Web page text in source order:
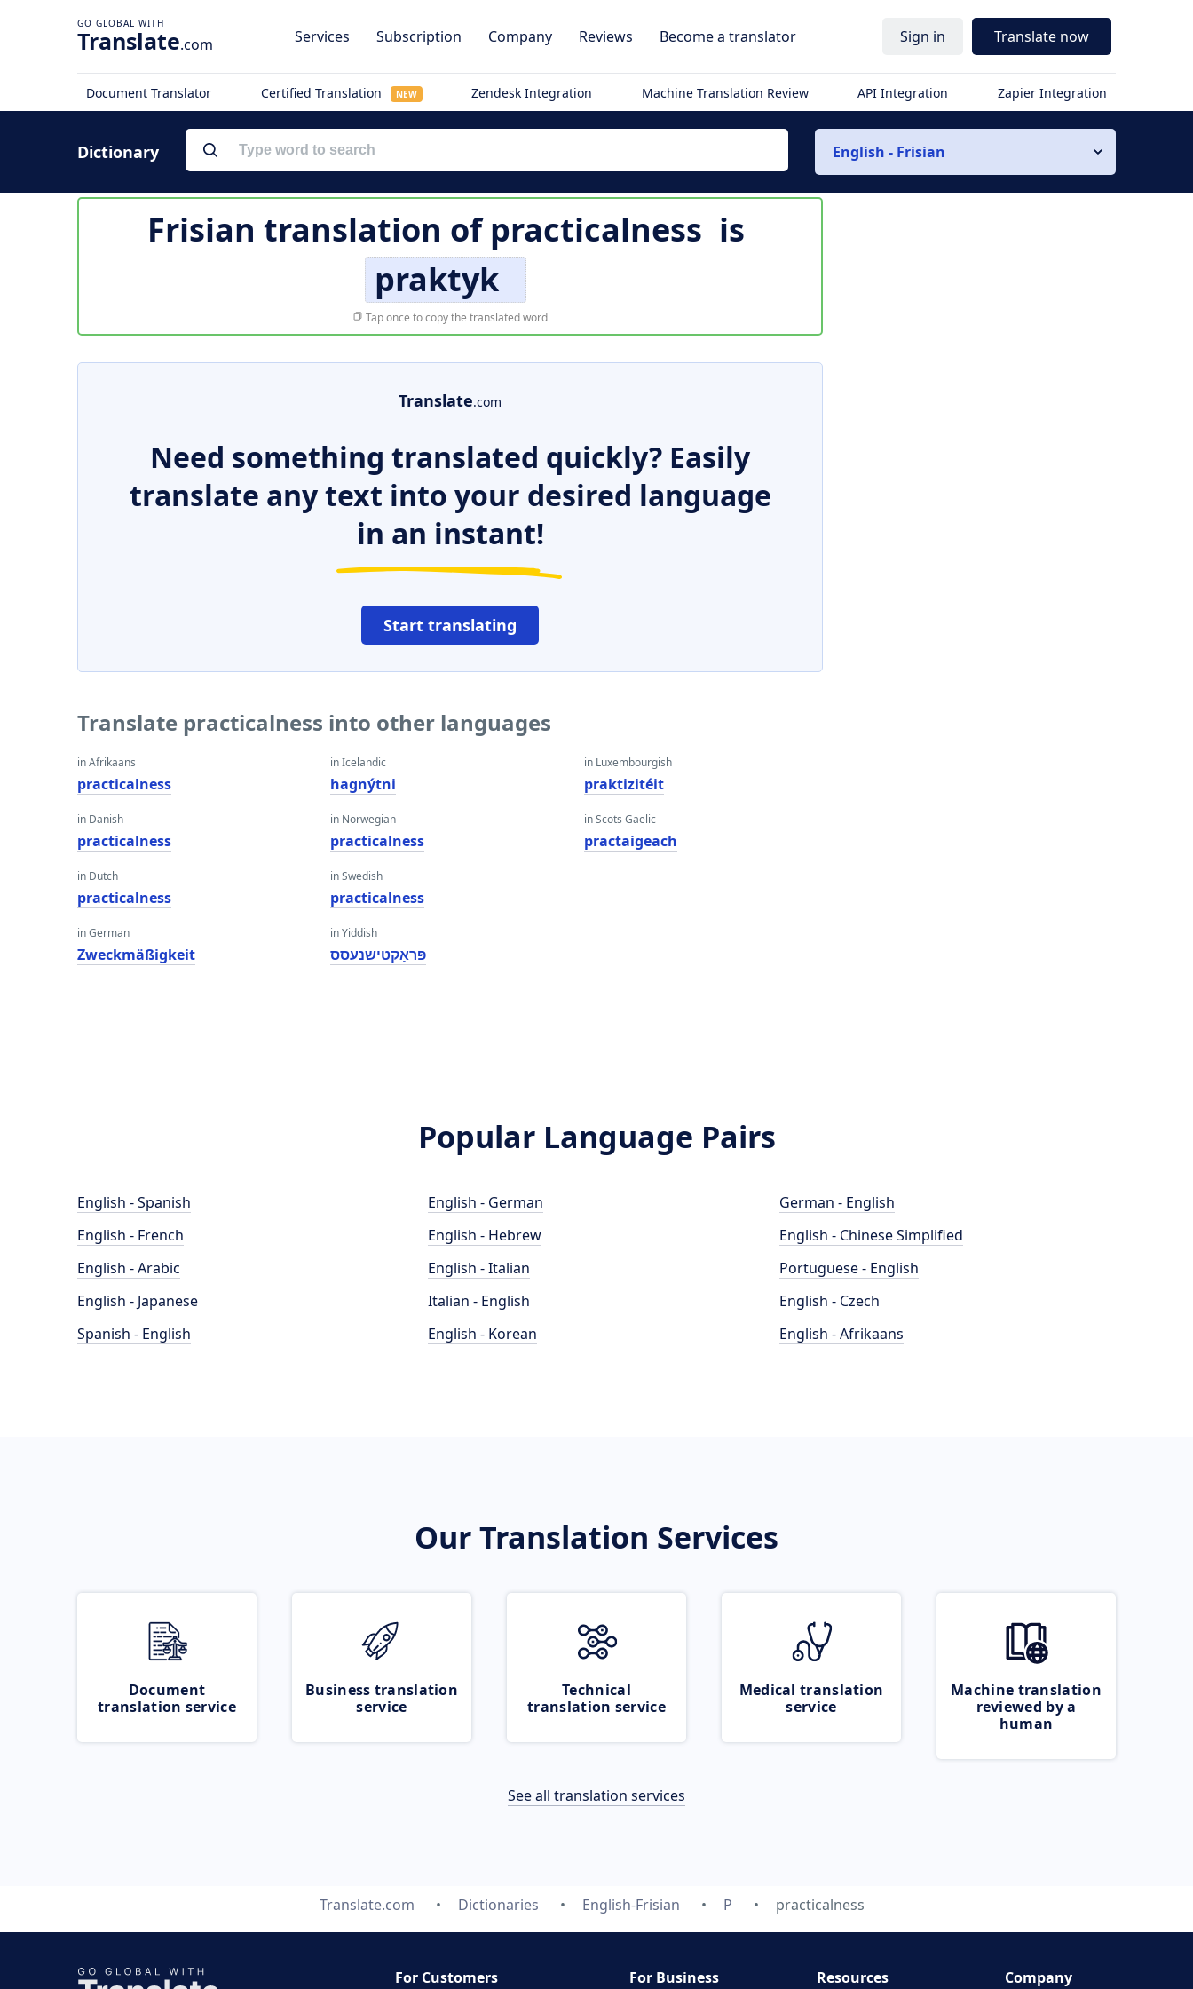
Translate.com Services Subscription Company Reviews Become a translator Sign in Translate now
Document Translator Certified Translation NEW Zendesk Integration Machine Translation Review API Integration Zapier Integration
Dictionary English - Frisian
Frisian translation ofpracticalness is
praktyk
Tap once to copy the translated word
Translate.com
Need something translated quickly? Easily
translate any text into your desired language
in an instant!
Start translating
Translate practicalness into other languages
in Afrikaans
practicalness
in Danish
practicalness
in Dutch
practicalness
in German
Zweckmäßigkeit
in Icelandic
hagnýtni
in Norwegian
practicalness
in Swedish
practicalness
in Yiddish
פּראַקטישנעסס
in Luxembourgish
praktizitéit
in Scots Gaelic
practaigeach
Popular Language Pairs
English - Spanish
English - French
English - Arabic
English - Japanese
Spanish - English
English - German
English - Hebrew
English - Italian
Italian - English
English - Korean
German - English
English - Chinese Simplified
Portuguese - English
English - Czech
English - Afrikaans
Our Translation Services
Document
translation service
Business translation
service
Technical
translation service
Medical translation
service
Machine translation
reviewed by a
human
See all translation services
Translate.com Dictionaries English-Frisian P practicalness
For Customers For Business Resources Company